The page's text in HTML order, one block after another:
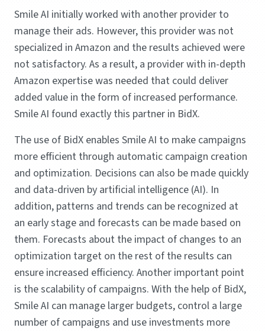
Smile AI initially worked with another provider to
manage their ads. However, this provider was not
specialized in Amazon and the results achieved were
not satisfactory. As a result, a provider with in-depth
Amazon expertise was needed that could deliver
added value in the form of increased performance.
Smile AI found exactly this partner in BidX.
The use of BidX enables Smile AI to make campaigns
more efficient through automatic campaign creation
and optimization. Decisions can also be made quickly
and data-driven by artificial intelligence (AI). In
addition, patterns and trends can be recognized at
an early stage and forecasts can be made based on
them. Forecasts about the impact of changes to an
optimization target on the rest of the results can
ensure increased efficiency. Another important point
is the scalability of campaigns. With the help of BidX,
Smile AI can manage larger budgets, control a large
number of campaigns and use investments more